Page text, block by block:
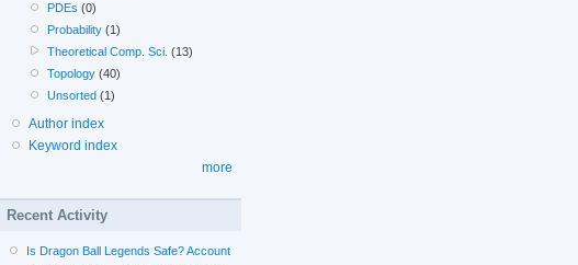
PDEs (0)
Probability (1)
Theoretical Comp. Sci. (13)
Topology (40)
Unsorted (1)
Author index
Keyword index
more
Recent Activity
Is Dragon Ball Legends Safe? Account